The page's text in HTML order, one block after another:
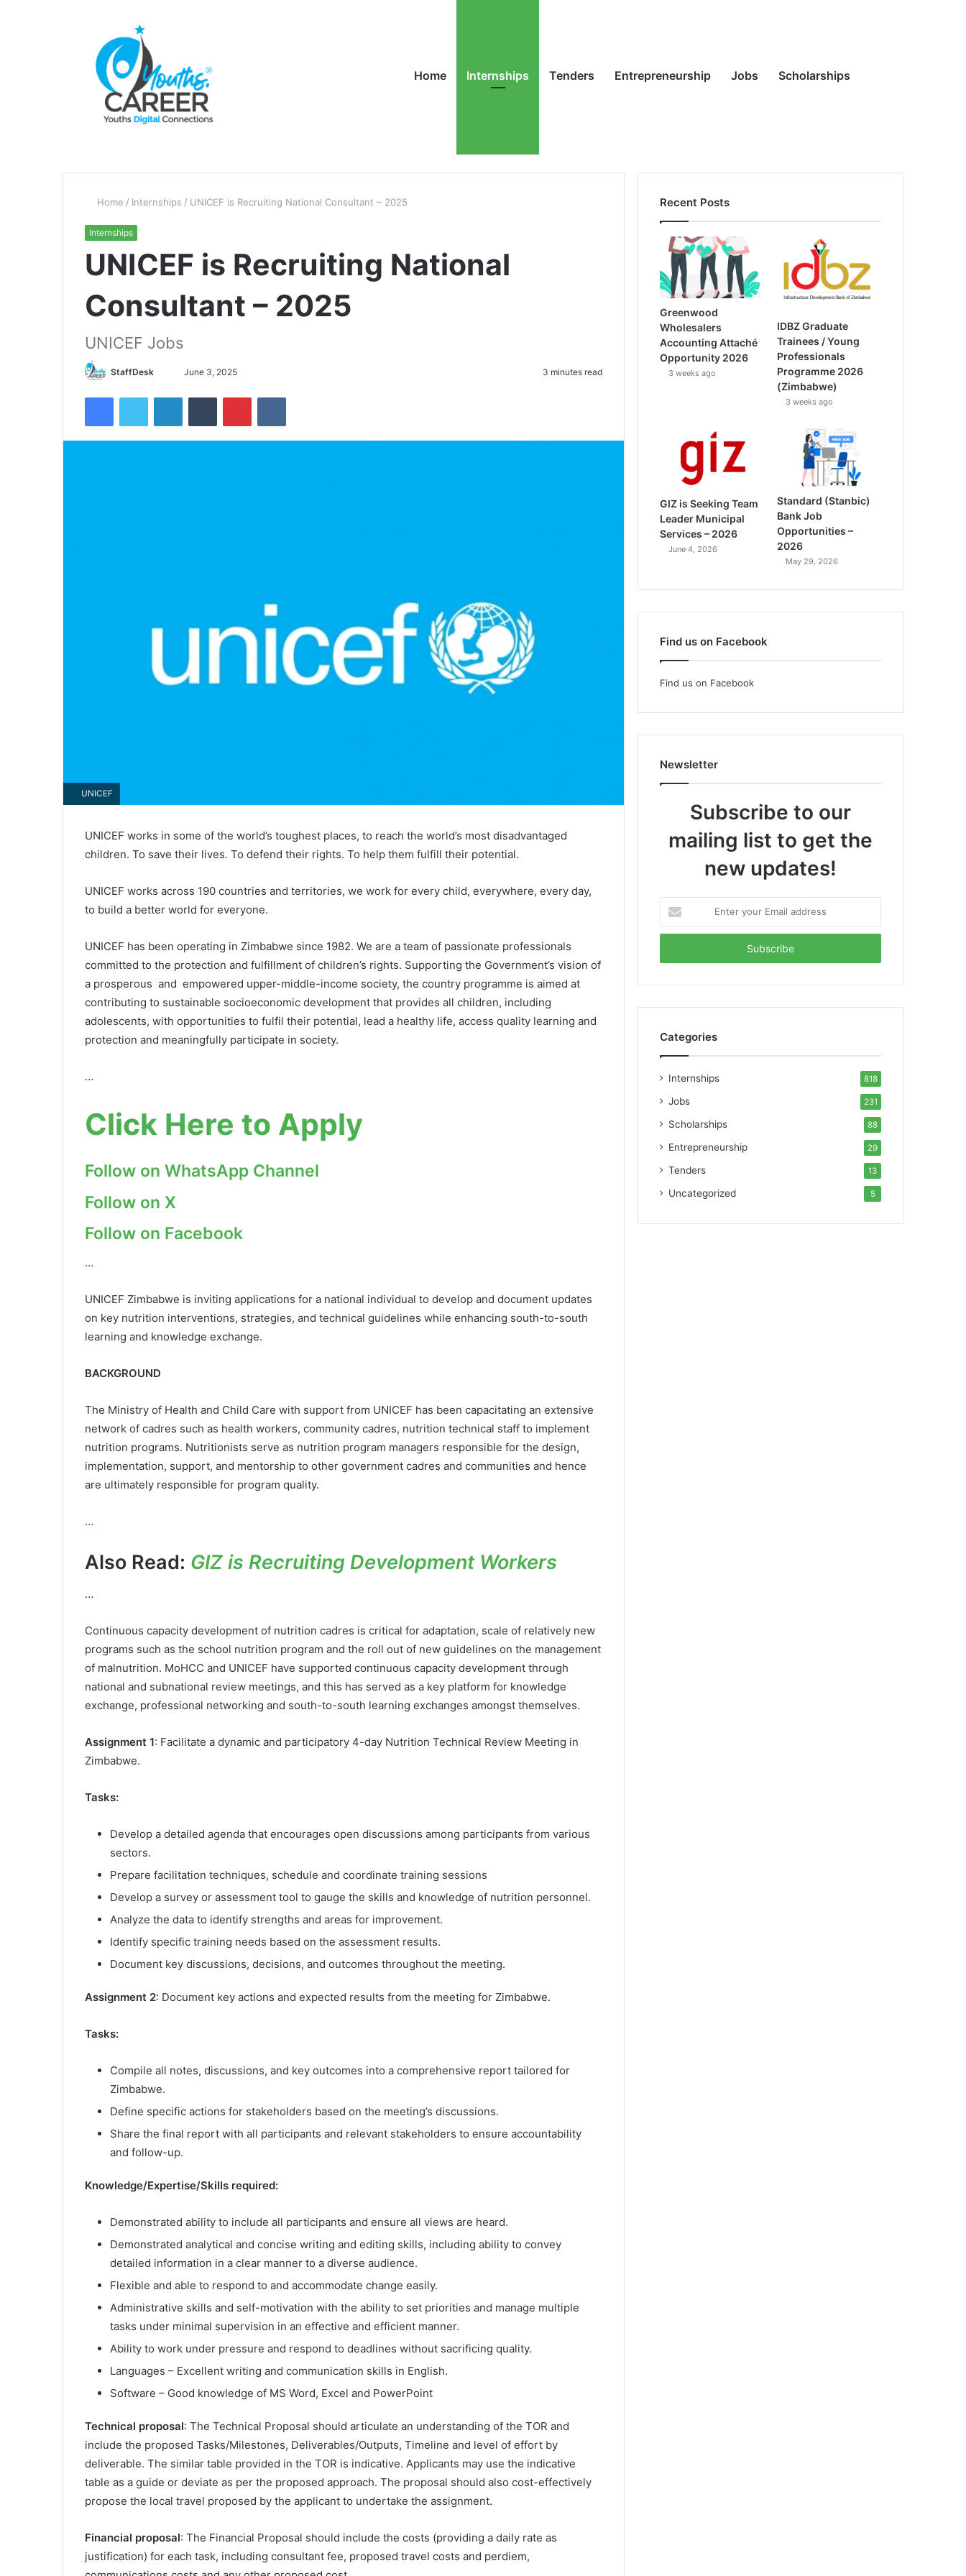
Home Internships Tenders Entrepreneurship Jobs Scholarships
Article
Home / Internships / UNICEF is Recruiting National Consultant – 2025
Internships
UNICEF is Recruiting National
Consultant – 2025
UNICEF Jobs
StaffDesk
SendJune 3, 2025 3 minutes read
FacebookTwitter LinkedInTumblr PinterestVKontakte
UNICEF
UNICEF works in some of the world’s toughest places, to reach the world’s most disadvantaged
children. To save their lives. To defend their rights. To help them fulfill their potential.
UNICEF works across 190 countries and territories, we work for every child, everywhere, every day,
to build a better world for everyone.
UNICEF has been operating in Zimbabwe since 1982. We are a team of passionate professionals
committed to the protection and fulfillment of children’s rights. Supporting the Government’s vision of
a prosperous and empowered upper-middle-income society, the country programme is aimed at
contributing to sustainable socioeconomic development that provides all children, including
adolescents, with opportunities to fulfil their potential, lead a healthy life, access quality learning and
protection and meaningfully participate in society.
…
Click Here to Apply
Follow on WhatsApp Channel
Follow on X
Follow on Facebook
…
UNICEF Zimbabwe is inviting applications for a national individual to develop and document updates
on key nutrition interventions, strategies, and technical guidelines while enhancing south-to-south
learning and knowledge exchange.
BACKGROUND
The Ministry of Health and Child Care with support from UNICEF has been capacitating an extensive
network of cadres such as health workers, community cadres, nutrition technical staff to implement
nutrition programs. Nutritionists serve as nutrition program managers responsible for the design,
implementation, support, and mentorship to other government cadres and communities and hence
are ultimately responsible for program quality.
…
Also Read: GIZ is Recruiting Development Workers
…
Continuous capacity development of nutrition cadres is critical for adaptation, scale of relatively new
programs such as the school nutrition program and the roll out of new guidelines on the management
of malnutrition. MoHCC and UNICEF have supported continuous capacity development through
national and subnational review meetings, and this has served as a key platform for knowledge
exchange, professional networking and south-to-south learning exchanges amongst themselves.
Assignment 1: Facilitate a dynamic and participatory 4-day Nutrition Technical Review Meeting in
Zimbabwe.
Tasks:
Develop a detailed agenda that encourages open discussions among participants from various
sectors.
Prepare facilitation techniques, schedule and coordinate training sessions
Develop a survey or assessment tool to gauge the skills and knowledge of nutrition personnel.
Analyze the data to identify strengths and areas for improvement.
Identify specific training needs based on the assessment results.
Document key discussions, decisions, and outcomes throughout the meeting.
Assignment 2: Document key actions and expected results from the meeting for Zimbabwe.
Tasks:
Compile all notes, discussions, and key outcomes into a comprehensive report tailored for
Zimbabwe.
Define specific actions for stakeholders based on the meeting’s discussions.
Share the final report with all participants and relevant stakeholders to ensure accountability
and follow-up.
Knowledge/Expertise/Skills required:
Demonstrated ability to include all participants and ensure all views are heard.
Demonstrated analytical and concise writing and editing skills, including ability to convey
detailed information in a clear manner to a diverse audience.
Flexible and able to respond to and accommodate change easily.
Administrative skills and self-motivation with the ability to set priorities and manage multiple
tasks under minimal supervision in an effective and efficient manner.
Ability to work under pressure and respond to deadlines without sacrificing quality.
Languages – Excellent writing and communication skills in English.
Software – Good knowledge of MS Word, Excel and PowerPoint
Technical proposal: The Technical Proposal should articulate an understanding of the TOR and
include the proposed Tasks/Milestones, Deliverables/Outputs, Timeline and level of effort by
deliverable. The similar table provided in the TOR is indicative. Applicants may use the indicative
table as a guide or deviate as per the proposed approach. The proposal should also cost-effectively
propose the local travel proposed by the applicant to undertake the assignment.
Financial proposal: The Financial Proposal should include the costs (providing a daily rate as
justification) for each task, including consultant fee, proposed travel costs and perdiem,
Recent Posts
Greenwood
Wholesalers
Accounting Attaché
Opportunity 2026
3 weeks ago
IDBZ Graduate
Trainees / Young
Professionals
Programme 2026
(Zimbabwe)
3 weeks ago
GIZ is Seeking Team
Leader Municipal
Services – 2026
June 4, 2026
Standard (Stanbic)
Bank Job
Opportunities –
2026
May 29, 2026
Find us on Facebook
Find us on Facebook
Newsletter
Subscribe to our
mailing list to get the
new updates!
your
Email
Categories
Internships 818
Jobs 231
Scholarships 88
Entrepreneurship 29
Tenders 13
Uncategorized 5